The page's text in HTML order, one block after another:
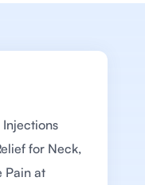
for Neck,
Pain at